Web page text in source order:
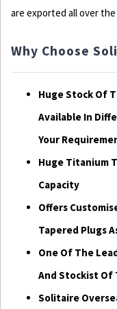
are exported all over
Why Choose
Huge Stock Of
Available In
Your
Huge Titanium
Capacity
Offers
Tapered Plugs
One Of The
And Stockist Of
Solitaire